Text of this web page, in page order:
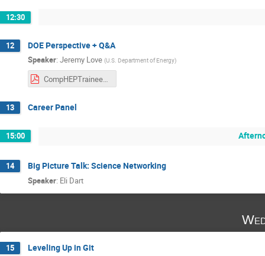
12:30
12 DOE Perspective + Q&A
Speaker: Jeremy Love (U.S. Department of Energy)
CompHEPTraineeshipEvent-HowDidWeGetHere-25.pdf
13 Career Panel
15:00
14 Big Picture Talk: Science Networking
Speaker: Eli Dart
15 Leveling Up in Git